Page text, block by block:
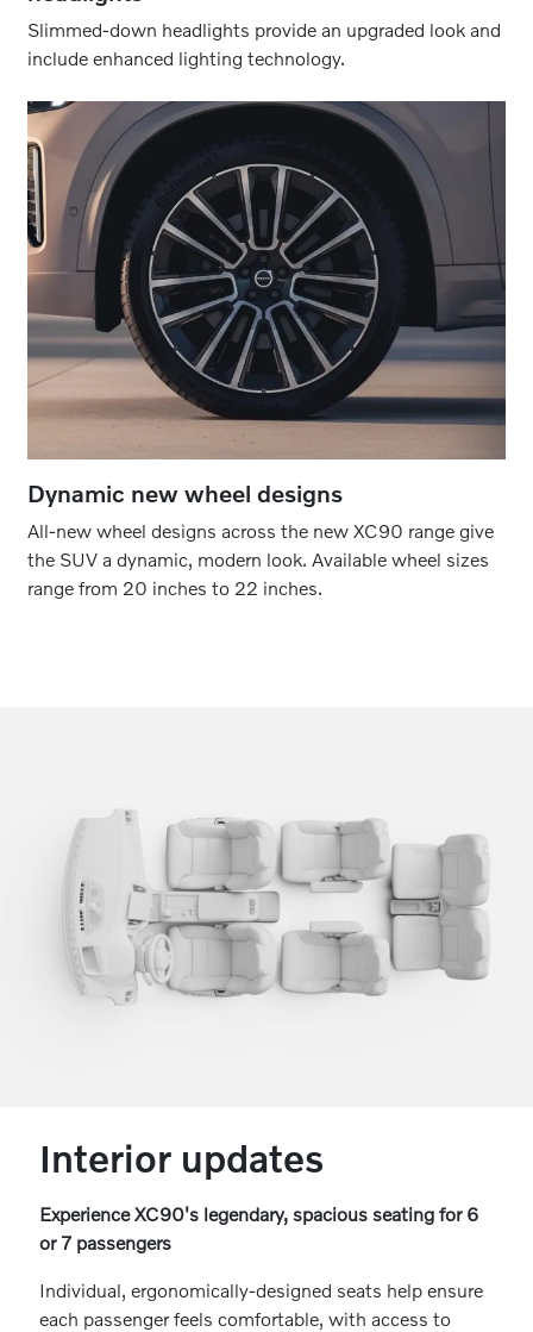
Slimmed-down headlights provide an upgraded look and
include enhanced lighting technology.
Dynamic new wheel designs
All-new wheel designs across the new XC90 range give
the SUV a dynamic, modern look. Available wheel sizes
range from 20 inches to 22 inches.
Interior updates
Experience XC90's legendary, spacious seating for 6
or 7 passengers
Individual, ergonomically-designed seats help ensure
each passenger feels comfortable, with access to